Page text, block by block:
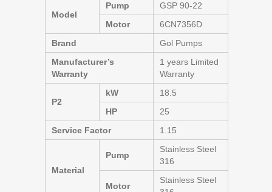
Model
Pump
GSP 90-22
Motor
6CN7356D
Brand
Gol Pumps
Manufacturer’s
Warranty
1 years Limited
Warranty
P2
kW
18.5
HP
25
Service Factor
1.15
Material
Pump
Stainless Steel
316
Motor
Stainless Steel